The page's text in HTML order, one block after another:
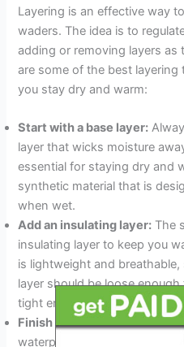
Layering is an effective way
waders. The idea is to
adding or removing layers
are some of the best
you stay dry and warm:
Start with a base layer:
layer that wicks moisture
essential for staying dry and
synthetic material that is
when wet.
Add an insulating layer: The
insulating layer to keep you
is lightweight and
layer should be loose
tight enough to trap warm air
Finish with a waterproof
waterproof layer to keep you